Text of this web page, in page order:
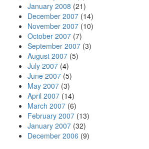
January 2008 (21)
December 2007 (14)
November 2007 (10)
October 2007 (7)
September 2007 (3)
August 2007 (5)
July 2007 (4)
June 2007 (5)
May 2007 (3)
April 2007 (14)
March 2007 (6)
February 2007 (13)
January 2007 (32)
December 2006 (9)